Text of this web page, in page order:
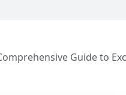
Guide to